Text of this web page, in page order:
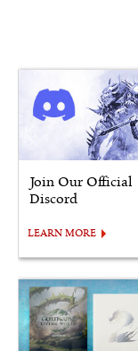
Join Our Official
Discord
LEARN MORE